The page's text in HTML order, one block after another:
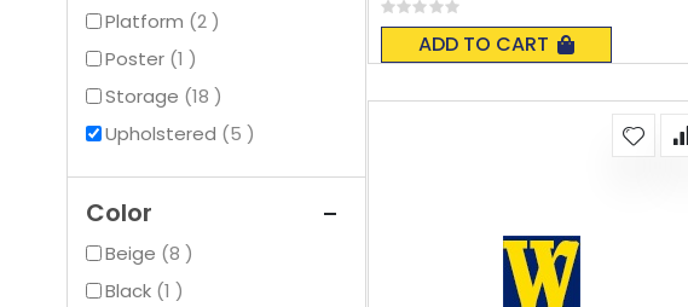
Platform 2items
Poster 1item
Storage 18items
Upholstered
5items
Color
Beige 8items
Black 1item
Rating:
0%
ADD TO CART